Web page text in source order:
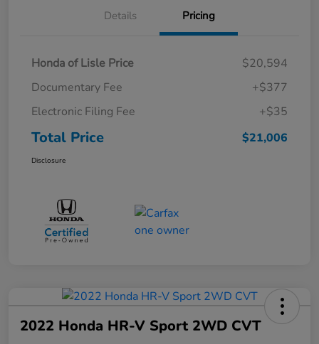
Details Pricing
Honda of Lisle Price
$20,594
Documentary Fee
+$377
Electronic Filing Fee
+$35
Total Price $21,006
Disclosure
2022 Honda HR-V Sport 2WD CVT